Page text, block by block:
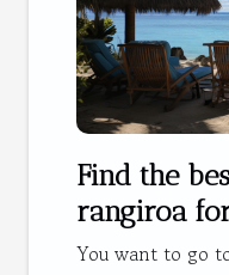
Find the
rangiroa
You want to go